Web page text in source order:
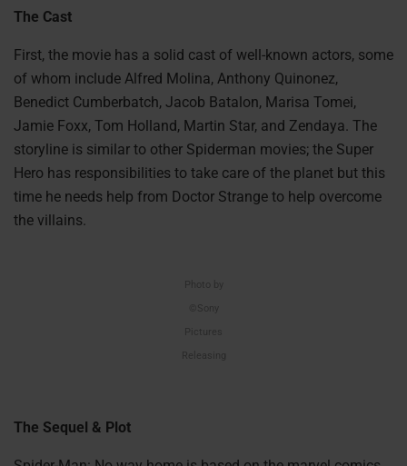
The Cast
First, the movie has a solid cast of well-known actors, some
of whom include Alfred Molina, Anthony Quinonez,
Benedict Cumberbatch, Jacob Batalon, Marisa Tomei,
Jamie Foxx, Tom Holland, Martin Star, and Zendaya. The
storyline is similar to other Spiderman movies; the Super
Hero has responsibilities to take care of the planet but this
time he needs help from Doctor Strange to help overcome
the villains.
Photo by
©Sony
Pictures
Releasing
The Sequel & Plot